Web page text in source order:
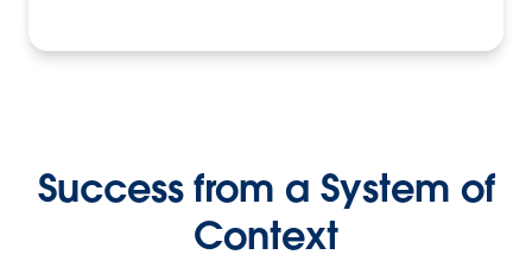
Success from a System of
Context